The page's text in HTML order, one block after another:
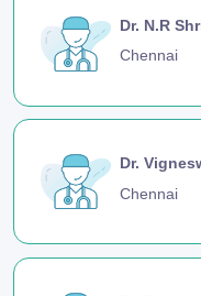
Dr. N.R
Chennai
Dr.
Chennai